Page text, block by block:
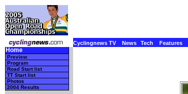
Cyclingnews TV News Tech Features
Home
Preview
Program
Road Start list
TT Start list
Photos
2004 Results